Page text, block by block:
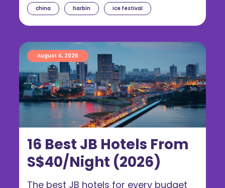
china harbin ice festival
16 Best JB Hotels From
S$40/Night (2026)
August 4, 2026
The best JB hotels for every budget